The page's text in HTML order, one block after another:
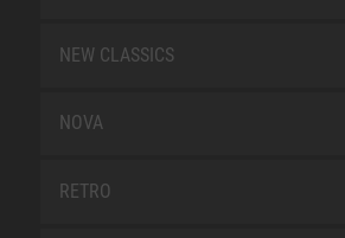
NEW CLASSICS
NOVA
RETRO